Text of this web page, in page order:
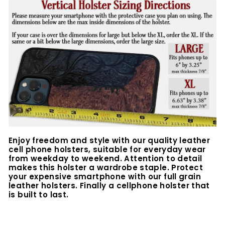
Enjoy freedom and style with our quality leather
cell phone holsters, suitable for everyday wear
from weekday to weekend. Attention to detail
makes this holster a wardrobe staple. Protect
your expensive smartphone with our full grain
leather holsters. Finally a cellphone holster that
is built to last.